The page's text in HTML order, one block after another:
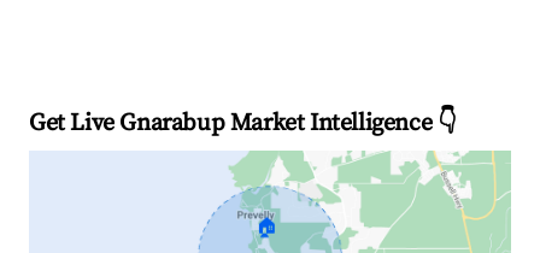
Get Live Gnarabup Market Intelligence 👇
🏠